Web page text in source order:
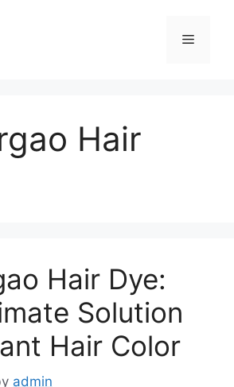
Menu
Hair
Hair Dye:
Solution
Hair Color
admin